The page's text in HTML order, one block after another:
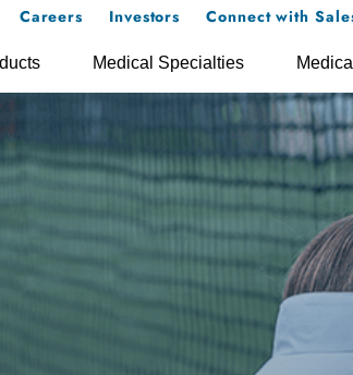
Medical Specialties
Careers Investors Connect with